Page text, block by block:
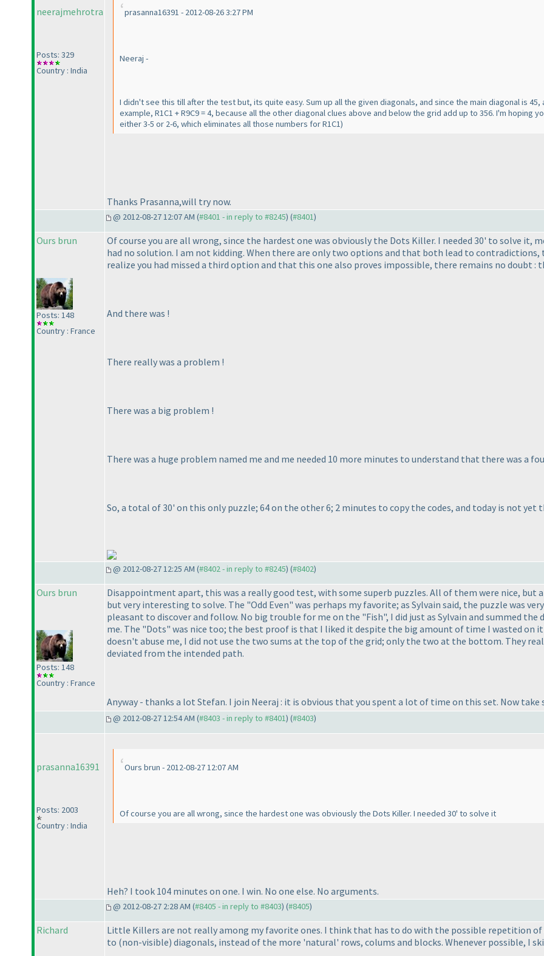
neerajmehrotra
Posts: 329
Country : India
prasanna16391 - 2012-08-26 3:27 PM
Neeraj -
I didn't see this till after the test but, its quite easy. Sum up all the given diagonals, and since the main diagonal is
example, R1C1 + R9C9 = 4, because all the other diagonal clues above and below the grid add up to 356. I'm hoping
either 3-5 or 2-6, which eliminates all those numbers for R1C1)
Thanks Prasanna,will try now.
@ 2012-08-27 12:07 AM (#8401 - in reply to #8245) (#8401)
Ours brun
Posts: 148
Country : France
Of course you are all wrong, since the hardest one was obviously the Dots Killer. I needed 30' to solve it,
had no solution. I am not kidding. When there are only two options and that both lead to contradictions,
realize you had missed a third option and that this one also proves impossible, there remains no doubt :
And there was !
There reallywas a problem !
There was a big problem !
There was a huge problem named me and me needed 10 more minutes to understand that there was a
So, a total of 30' on this only puzzle; 64 on the other 6; 2 minutes to copy the codes, and today is not yet
@ 2012-08-27 12:25 AM (#8402 - in reply to #8245) (#8402)
Ours brun
Posts: 148
Country : France
Disappointment apart, this was a really good test, with some superb puzzles. All of them were nice, but
but very interesting to solve. The "Odd Even" was perhaps my favorite; as Sylvain said, the puzzle was
pleasant to discover and follow. No big trouble for me on the "Fish", I did just as Sylvain and summed
me. The "Dots" was nice too; the best proof is that I liked it despite the big amount of time I wasted on
doesn't abuse me, I did not use the two sums at the top of the grid; only the two at the bottom. They
deviated from the intended path.
Anyway - thanks a lot Stefan. I join Neeraj : it is obvious that you spent a lot of time on this set. Now take
@ 2012-08-27 12:54 AM (#8403 - in reply to #8401) (#8403)
prasanna16391
Posts: 2003
Country : India
Ours brun - 2012-08-27 12:07 AM
Of course you are all wrong, since the hardest one was obviously the Dots Killer. I needed 30' to solve it
Heh? I took 104 minutes on one. I win. No one else. No arguments.
@ 2012-08-27 2:28 AM (#8405 - in reply to #8403) (#8405)
Richard
Little Killers are not really among my favorite ones. I think that has to do with the possible repetition
to (non-visible) diagonals, instead of the more 'natural' rows, colums and blocks. Whenever possible, I